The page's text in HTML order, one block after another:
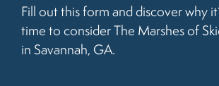
Fill out this form and discover why
time to consider The Marshes of
in Savannah, GA.